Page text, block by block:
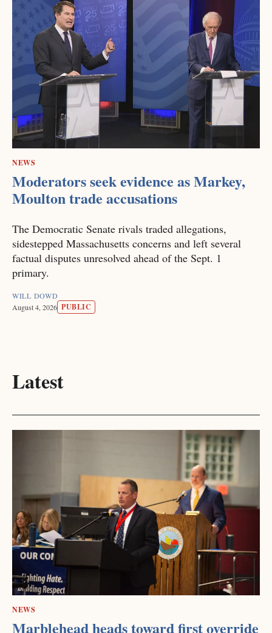
NEWS
Moderators seek evidence as Markey,
Moulton trade accusations
The Democratic Senate rivals traded allegations,
sidestepped Massachusetts concerns and left several
factual disputes unresolved ahead of the Sept. 1
primary.
WILL DOWD
August 4, 2026 PUBLIC
Latest
NEWS
Marblehead heads toward first override